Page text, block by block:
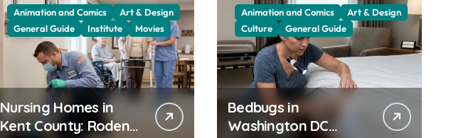
Animation and Comics
Art & Design
General Guide
Institute Movies
Nursing Homes in
Kent County: Rodent
Animation and Comics
Art & Design
Culture
General Guide
Bedbugs in
Washington DC